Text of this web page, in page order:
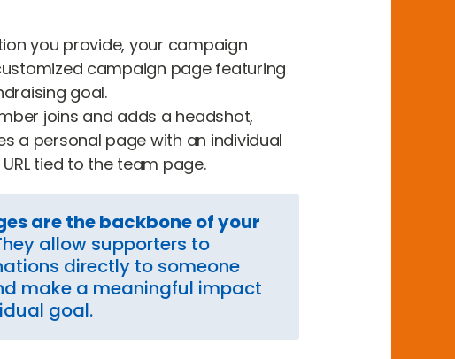
you provide, your campaign
campaign page featuring
goal.
joins and adds a headshot,
a personal page with an individual
tied to the team page.
are the backbone of your
allow supporters to
directly to someone
make a meaningful impact
goal.